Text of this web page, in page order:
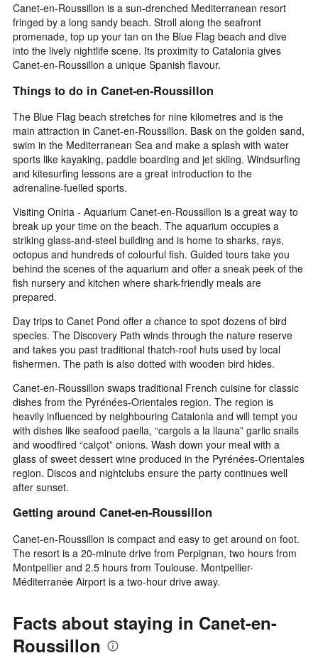
Canet-en-Roussillon is a sun-drenched Mediterranean resort
fringed by a long sandy beach. Stroll along the seafront
promenade, top up your tan on the Blue Flag beach and dive
into the lively nightlife scene. Its proximity to Catalonia gives
Canet-en-Roussillon a unique Spanish flavour.
Things to do in Canet-en-Roussillon
The Blue Flag beach stretches for nine kilometres and is the
main attraction in Canet-en-Roussillon. Bask on the golden sand,
swim in the Mediterranean Sea and make a splash with water
sports like kayaking, paddle boarding and jet skiing. Windsurfing
and kitesurfing lessons are a great introduction to the
adrenaline-fuelled sports.
Visiting Oniria - Aquarium Canet-en-Roussillon is a great way to
break up your time on the beach. The aquarium occupies a
striking glass-and-steel building and is home to sharks, rays,
octopus and hundreds of colourful fish. Guided tours take you
behind the scenes of the aquarium and offer a sneak peek of the
fish nursery and kitchen where shark-friendly meals are
prepared.
Day trips to Canet Pond offer a chance to spot dozens of bird
species. The Discovery Path winds through the nature reserve
and takes you past traditional thatch-roof huts used by local
fishermen. The path is also dotted with wooden bird hides.
Canet-en-Roussillon swaps traditional French cuisine for classic
dishes from the Pyrénées-Orientales region. The region is
heavily influenced by neighbouring Catalonia and will tempt you
with dishes like seafood paella, “cargols a la llauna” garlic snails
and woodfired “calçot” onions. Wash down your meal with a
glass of sweet dessert wine produced in the Pyrénées-Orientales
region. Discos and nightclubs ensure the party continues well
after sunset.
Getting around Canet-en-Roussillon
Canet-en-Roussillon is compact and easy to get around on foot.
The resort is a 20-minute drive from Perpignan, two hours from
Montpellier and 2.5 hours from Toulouse. Montpellier-
Méditerranée Airport is a two-hour drive away.
Facts about staying in Canet-en-
Roussillon